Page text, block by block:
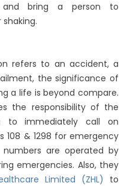
bring a person to
refers to an accident, a
the significance of
a life is beyond compare.
the responsibility of the
to immediately call on
108 & 1298 for emergency
numbers are operated by
emergencies. Also, they
Limited (ZHL)
to